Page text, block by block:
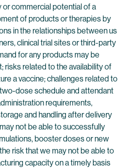
or commercial potential of a
of products or therapies by
in the relationships between us
clinical trial sites or third-party
for any products may be
risks related to the availability of
a vaccine; challenges related to
dose schedule and attendant
requirements,
and handling after delivery
not be able to successfully
booster doses or new
risk that we may not be able to
capacity on a timely basis